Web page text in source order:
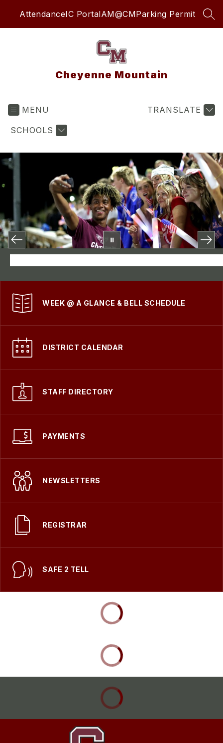
AttendanceIC PortalAM@CMParking Permit
Cheyenne Mountain
MENU
SCHOOLS
TRANSLATE
WEEK @ A GLANCE & BELL SCHEDULE
DISTRICT CALENDAR
STAFF DIRECTORY
PAYMENTS
NEWSLETTERS
REGISTRAR
SAFE 2 TELL